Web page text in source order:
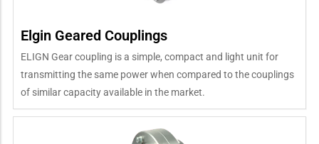
Elgin Geared Couplings
ELIGN Gear coupling is a simple, compact and light unit for
transmitting the same power when compared to the couplings
of similar capacity available in the market.